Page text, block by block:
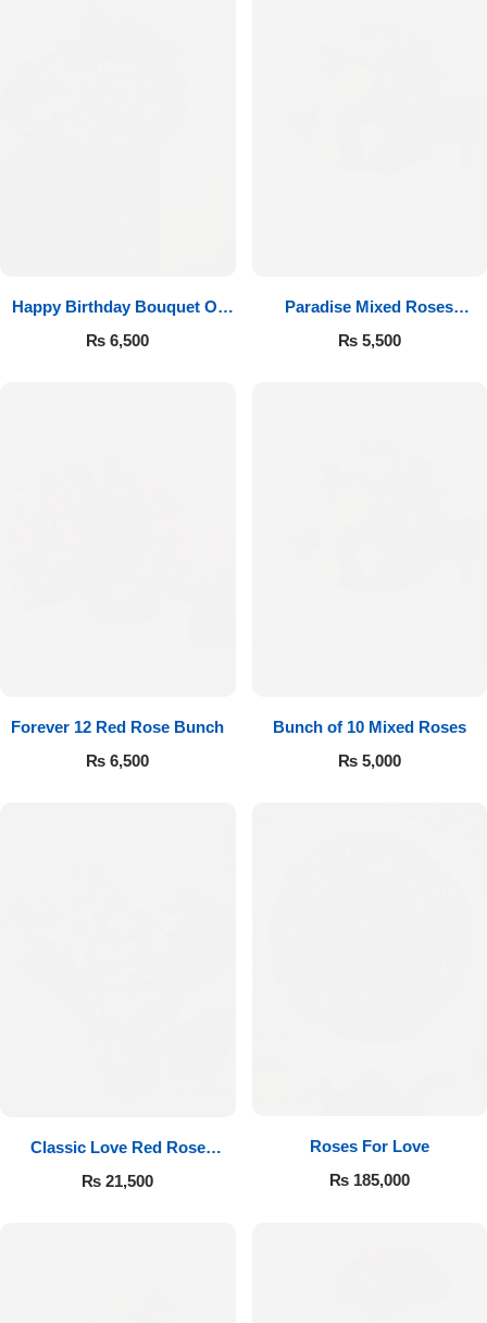
Happy Birthday Bouquet Of
Roses
₨ 6,500
Paradise Mixed Roses
Bouquet
₨5,500
Forever 12 Red Rose Bunch
₨ 6,500
Bunch of 10 Mixed Roses
₨5,000
Classic Love Red Rose
Bouquet
₨ 21,500
Roses For Love
₨185,000